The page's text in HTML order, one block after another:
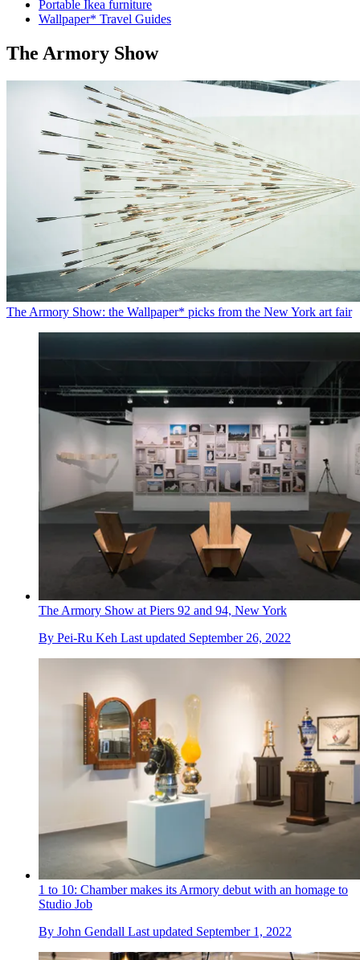
Portable Ikea furniture
Wallpaper* Travel Guides
The Armory Show
The Armory Show: the Wallpaper* picks from the New York art fair
The Armory Show at Piers 92 and 94, New York
By Pei-Ru Keh Last updated September 26, 2022
1 to 10: Chamber makes its Armory debut with an homage to
Studio Job
By John Gendall Last updated September 1, 2022